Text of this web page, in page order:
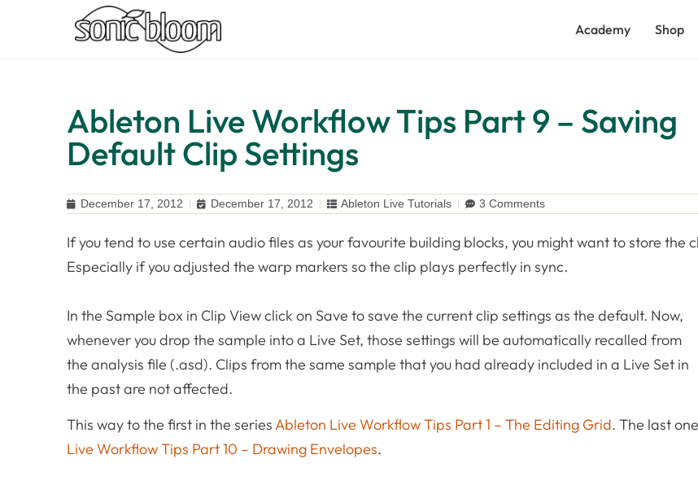
Academy Shop
Ableton Live Workflow Tips Part 9 – Saving
Default Clip Settings
December 17, 2012 December 17, 2012 Ableton Live Tutorials 3 Comments
If you tend to use certain audio files as your favourite building blocks, you might want to store the
Especially if you adjusted the warp markers so the clip plays perfectly in sync.
In the Sample box in Clip View click on Save to save the current clip settings as the default. Now,
whenever you drop the sample into a Live Set, those settings will be automatically recalled from
the analysis file (.asd). Clips from the same sample that you had already included in a Live Set in
the past are not affected.
This way to the first in the seriesAbleton Live Workflow Tips Part 1 – The Editing Grid. The last
Live Workflow Tips Part 10 – Drawing Envelopes.